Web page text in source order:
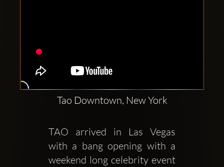
accounts:
Tao Downtown, New York
TAO arrived in Las Vegas
with a bang opening with a
weekend long celebrity event